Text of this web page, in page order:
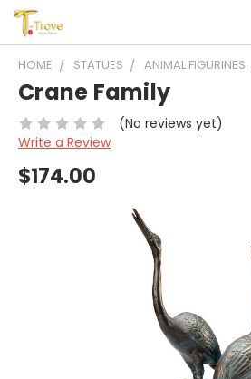
HOME STATUES ANIMAL FIGURINES
Crane Family
(No reviews yet)
Write a Review
$174.00